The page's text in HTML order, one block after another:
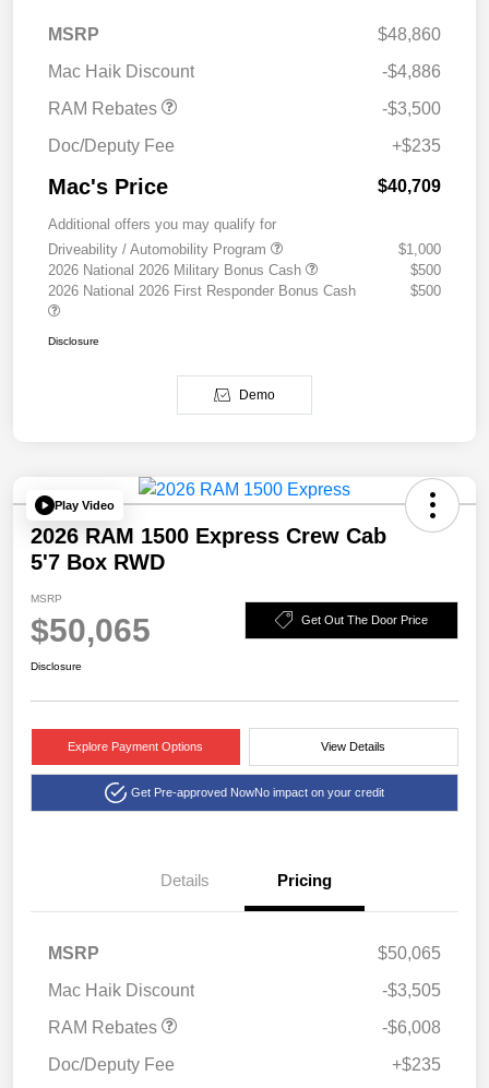
MSRP
$48,860
Mac Haik Discount
-$4,886
RAM Rebates
2026 Southwest BC State
Cash
-$3,500
Doc/Deputy Fee
+$235
Mac's Price $40,709
Additional offers you may qualify for
Driveability / Automobility Program
$1,000
2026 National 2026 Military Bonus Cash
$500
2026 National 2026 First Responder Bonus Cash
$500
Disclosure
Demo
Play Video
2026 RAM 1500 Express Crew Cab
5'7 Box RWD
MSRP
$50,065 Get Out The Door Price
Disclosure
Explore Payment Options View Details
Get Pre-approved NowNo impact on your credit
Details Pricing
MSRP
$50,065
Mac Haik Discount
-$3,505
RAM Rebates
2026 National Standalone
-$6,008
Doc/Deputy Fee
+$235